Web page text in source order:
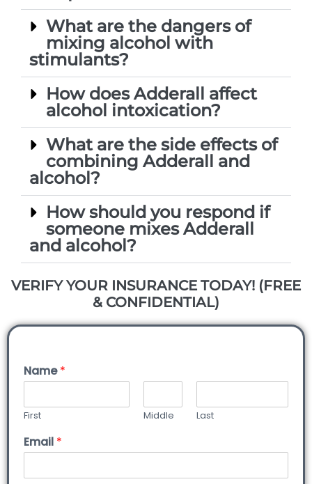
What are the dangers of
mixing alcohol with
stimulants?
How does Adderall affect
alcohol intoxication?
What are the side effects of
combining Adderall and
alcohol?
How should you respond if
someone mixes Adderall
and alcohol?
VERIFY YOUR INSURANCE TODAY! (FREE
& CONFIDENTIAL)
Name*
First Middle Last
Email *